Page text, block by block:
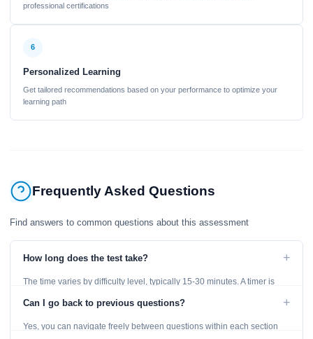
professional certifications
6
Personalized Learning
Get tailored recommendations based on your performance to optimize your
learning path
Frequently Asked Questions
Find answers to common questions about this assessment
How long does the test take? +
The time varies by difficulty level, typically 15-30 minutes. A timer is
Can I go back to previous questions? +
Yes, you can navigate freely between questions within each section